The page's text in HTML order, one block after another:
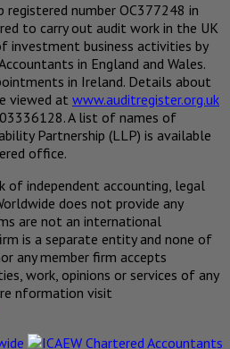
number OC377248 in
to carry out audit work in the UK
investment business activities by
in England and Wales.
in Ireland. Details about
viewed at www.auditregister.org.uk
A list of names of
Partnership (LLP) is available
office.
of independent accounting, legal
does not provide any
are not an international
is a separate entity and none of
any member firm accepts
work, opinions or services of any
nformation visit